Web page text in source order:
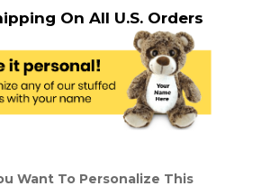
Want To Personalize This